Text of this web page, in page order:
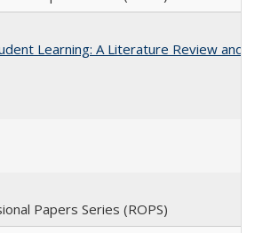
Learning: A Literature Review and
Papers Series (ROPS)